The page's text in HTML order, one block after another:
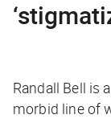
Randall Bell is
morbid line of